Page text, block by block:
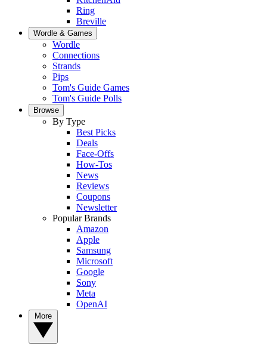
Ring
Breville
Wordle & Games
Wordle
Connections
Strands
Pips
Tom's Guide Games
Tom's Guide Polls
Browse
By Type
Best Picks
Deals
Face-Offs
How-Tos
News
Reviews
Coupons
Newsletter
Popular Brands
Amazon
Apple
Samsung
Microsoft
Google
Sony
Meta
OpenAI